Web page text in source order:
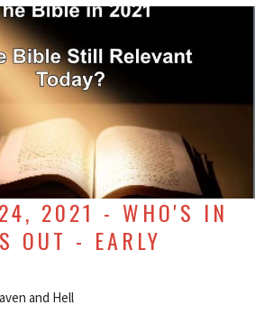
2021 - WHO'S IN
OUT - EARLY
and Hell